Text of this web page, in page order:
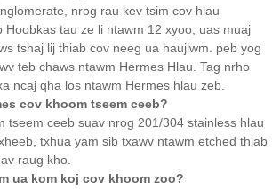
nrog rau kev tsim cov hlau
Hoobkas tau ze li ntawm 12 xyoo, uas muaj
tshaj lij thiab cov neeg ua haujlwm. peb yog
teb chaws ntawm Hermes Hlau. Tag nrho
ncaj qha los ntawm Hermes hlau zeb.
cov khoom tseem ceeb?
tseem ceeb suav nrog 201/304 stainless hlau
txhua yam sib txawv ntawm etched thiab
raug kho.
ua kom koj cov khoom zoo?